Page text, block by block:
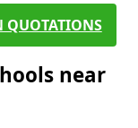
QUOTATIONS
near